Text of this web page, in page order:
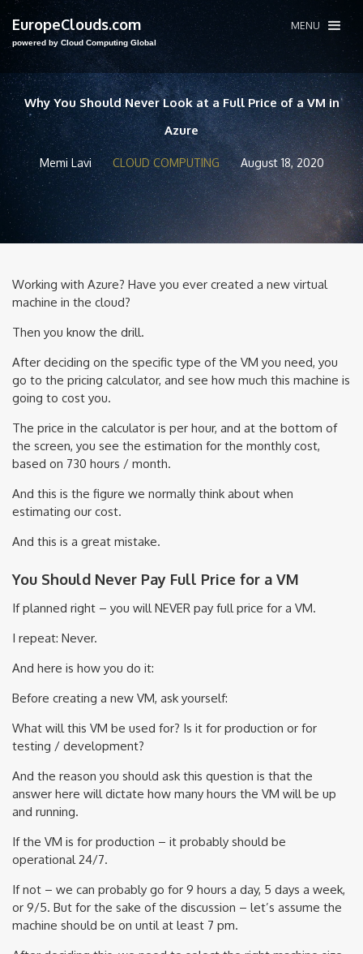
EuropeClouds.com
powered by Cloud Computing Global
MENU
Why You Should Never Look at a Full Price of a VM in
Azure
Memi Lavi CLOUD COMPUTING August 18, 2020
Working with Azure? Have you ever created a new virtual
machine in the cloud?
Then you know the drill.
After deciding on the specific type of the VM you need, you
go to the pricing calculator, and see how much this machine is
going to cost you.
The price in the calculator is per hour, and at the bottom of
the screen, you see the estimation for the monthly cost,
based on 730 hours / month.
And this is the figure we normally think about when
estimating our cost.
And this is a great mistake.
You Should Never Pay Full Price for a VM
If planned right – you will NEVER pay full price for a VM.
I repeat: Never.
And here is how you do it:
Before creating a new VM, ask yourself:
What will this VM be used for? Is it for production or for
testing / development?
And the reason you should ask this question is that the
answer here will dictate how many hours the VM will be up
and running.
If the VM is for production – it probably should be
operational 24/7.
If not – we can probably go for 9 hours a day, 5 days a week,
or 9/5. But for the sake of the discussion – let’s assume the
machine should be on until at least 7 pm.